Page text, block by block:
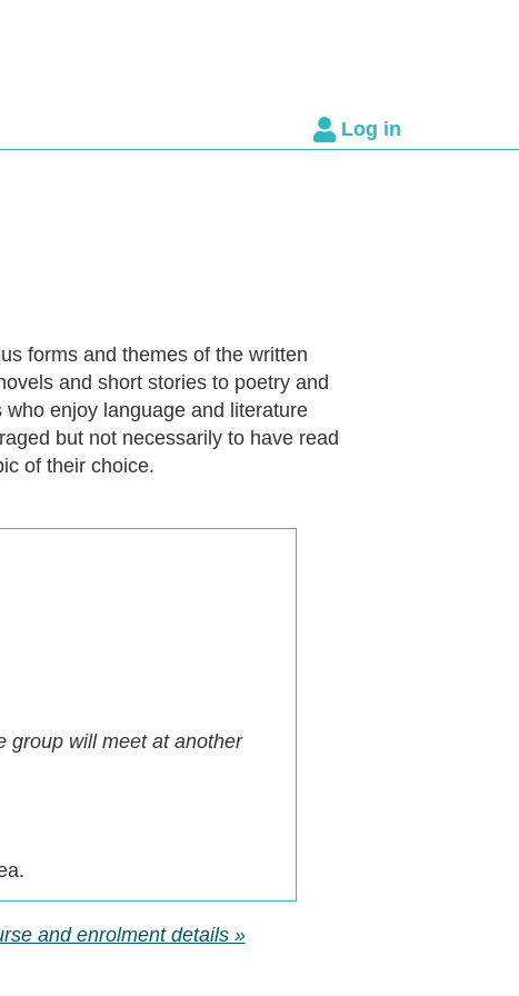
Log in
forms and themes of the written
and short stories to poetry and
enjoy language and literature
but not necessarily to have read
of their choice.
group will meet at another
and enrolment details